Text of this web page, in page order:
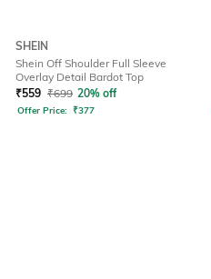
SHEIN
Shein Off Shoulder Full Sleeve
Overlay Detail Bardot Top
₹559 ₹699 20% off
Offer Price: ₹377